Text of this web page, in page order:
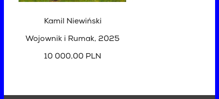
Kamil Niewiński
Wojownik i Rumak, 2025
10 000,00 PLN